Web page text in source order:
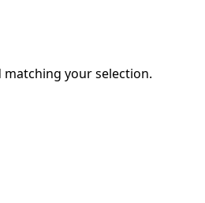
your selection.